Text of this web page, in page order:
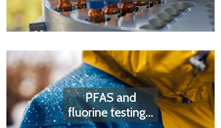
PFAS and
fluorine testing…